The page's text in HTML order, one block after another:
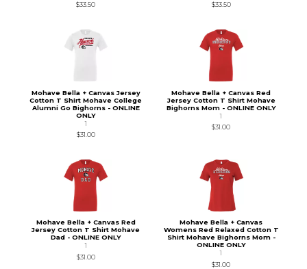
$33.50
$33.50
Mohave Bella + Canvas Jersey
Cotton T Shirt Mohave College
Alumni Go Bighorns - ONLINE
ONLY
1
$31.00
Mohave Bella + Canvas Red
Jersey Cotton T Shirt Mohave
Bighorns Mom - ONLINE ONLY
1
$31.00
Mohave Bella + Canvas Red
Jersey Cotton T Shirt Mohave
Dad - ONLINE ONLY
1
$31.00
Mohave Bella + Canvas
Womens Red Relaxed Cotton T
Shirt Mohave Bighorns Mom -
ONLINE ONLY
1
$31.00